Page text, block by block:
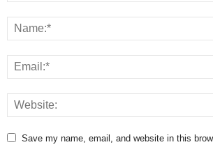
Save my name, email, and website in this